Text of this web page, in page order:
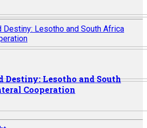
Destiny: Lesotho and South
Cooperation